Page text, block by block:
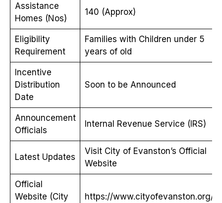
Assistance
Homes (Nos)
140 (Approx)
Eligibility
Requirement
Families with Children under 5
years of old
Incentive
Distribution
Date
Soon to be Announced
Announcement
Officials
Internal Revenue Service (IRS)
Latest Updates
Visit City of Evanston’s Official
Website
Official
Website (City
https://www.cityofevanston.org/